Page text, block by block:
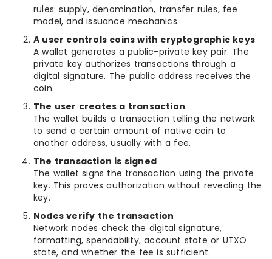
rules: supply, denomination, transfer rules, fee
model, and issuance mechanics.
A user controls coins with cryptographic keys
A wallet generates a public-private key pair. The
private key authorizes transactions through a
digital signature. The public address receives the
coin.
The user creates a transaction
The wallet builds a transaction telling the network
to send a certain amount of native coin to
another address, usually with a fee.
The transaction is signed
The wallet signs the transaction using the private
key. This proves authorization without revealing the
key.
Nodes verify the transaction
Network nodes check the digital signature,
formatting, spendability, account state or UTXO
state, and whether the fee is sufficient.